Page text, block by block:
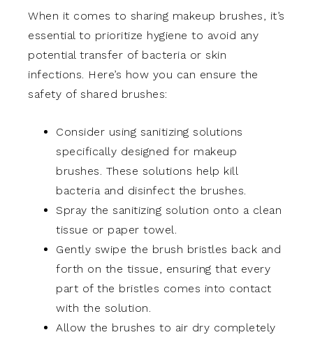
When it comes to sharing makeup brushes, it’s
essential to prioritize hygiene to avoid any
potential transfer of bacteria or skin
infections. Here’s how you can ensure the
safety of shared brushes:
Consider using sanitizing solutions
specifically designed for makeup
brushes. These solutions help kill
bacteria and disinfect the brushes.
Spray the sanitizing solution onto a clean
tissue or paper towel.
Gently swipe the brush bristles back and
forth on the tissue, ensuring that every
part of the bristles comes into contact
with the solution.
Allow the brushes to air dry completely